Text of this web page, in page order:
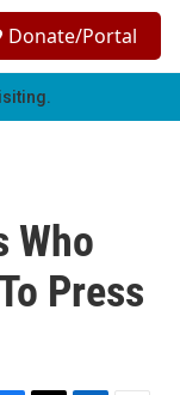
h
Donate/Portal
Who
Press